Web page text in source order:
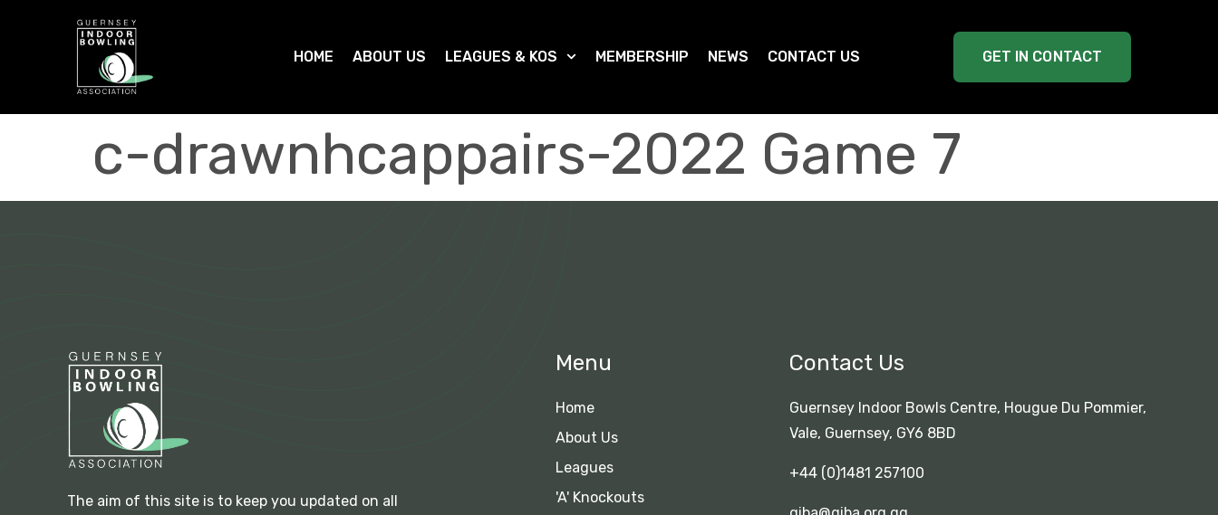
HOME ABOUT US LEAGUES & KOS MEMBERSHIP NEWS CONTACT US GET IN CONTACT
c-drawnhcappairs-2022 Game 7
The aim of this site is to keep you updated on all
Menu
Home
About Us
Leagues
'A' Knockouts
Contact Us
Guernsey Indoor Bowls Centre, Hougue Du Pommier,
Vale, Guernsey, GY6 8BD
+44 (0)1481 257100